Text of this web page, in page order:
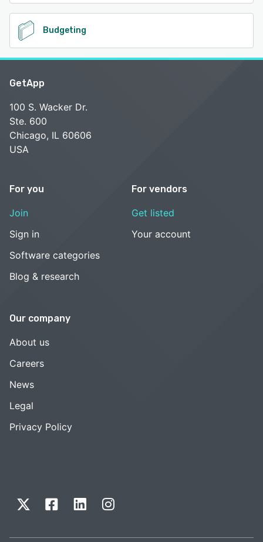
Budgeting
GetApp
100 S. Wacker Dr.
Ste. 600
Chicago, IL 60606
USA
For you
Join
Sign in
Software categories
Blog & research
For vendors
Get listed
Your account
Our company
About us
Careers
News
Legal
Privacy Policy